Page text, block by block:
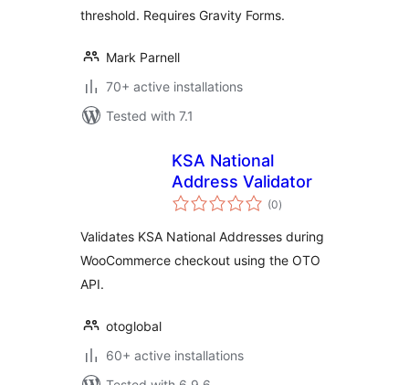
threshold. Requires Gravity Forms.
Mark Parnell
70+ active installations
Tested with 7.1
KSA National
Address Validator
(0total
ratings
)
Validates KSA National Addresses during
WooCommerce checkout using the OTO
API.
otoglobal
60+ active installations